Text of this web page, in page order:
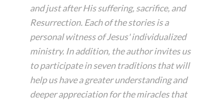
and just after His suffering, sacrifice, and
Resurrection. Each of the stories is a
personal witness of Jesus' individualized
ministry. In addition, the author invites us
to participate in seven traditions that will
help us have a greater understanding and
deeper appreciation for the miracles that